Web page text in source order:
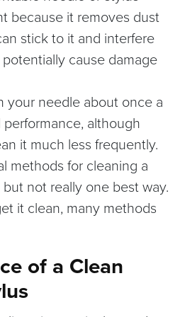
because it removes dust
stick to it and interfere
cause damage
your needle about once a
although
it much less frequently.
methods for cleaning a
not really one best way.
it clean, many methods
of a Clean